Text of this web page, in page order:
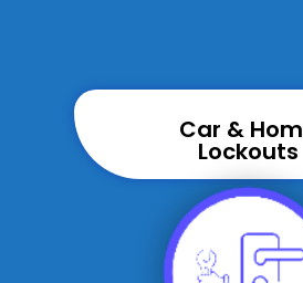
Car &
Lockouts